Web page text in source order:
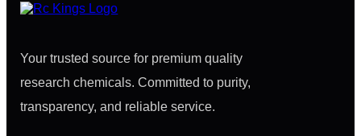
Your trusted source for premium quality
research chemicals. Committed to purity,
transparency, and reliable service.